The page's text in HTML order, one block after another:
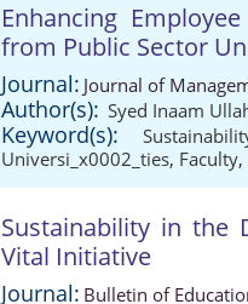
Enhancing
from Public Sector
Journal: Journal of
Author(s): Syed Inaam
Keyword(s):
Universi_x0002_ties, Faculty,
Sustainability in the
Vital Initiative
Journal: Bulletin of